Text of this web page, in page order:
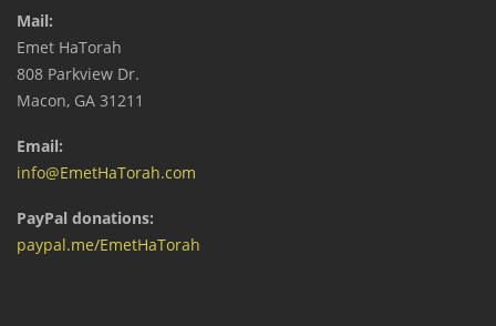
Mail:
Emet HaTorah
808 Parkview Dr.
Macon, GA 31211
Email:
info@EmetHaTorah.com
PayPal donations:
paypal.me/EmetHaTorah